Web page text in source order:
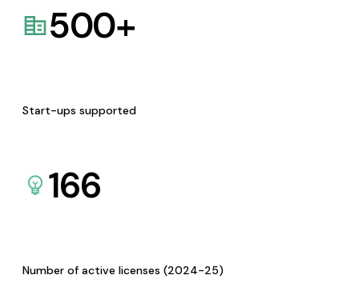
500+
Start-ups supported
166
Number of active licenses (2024-25)